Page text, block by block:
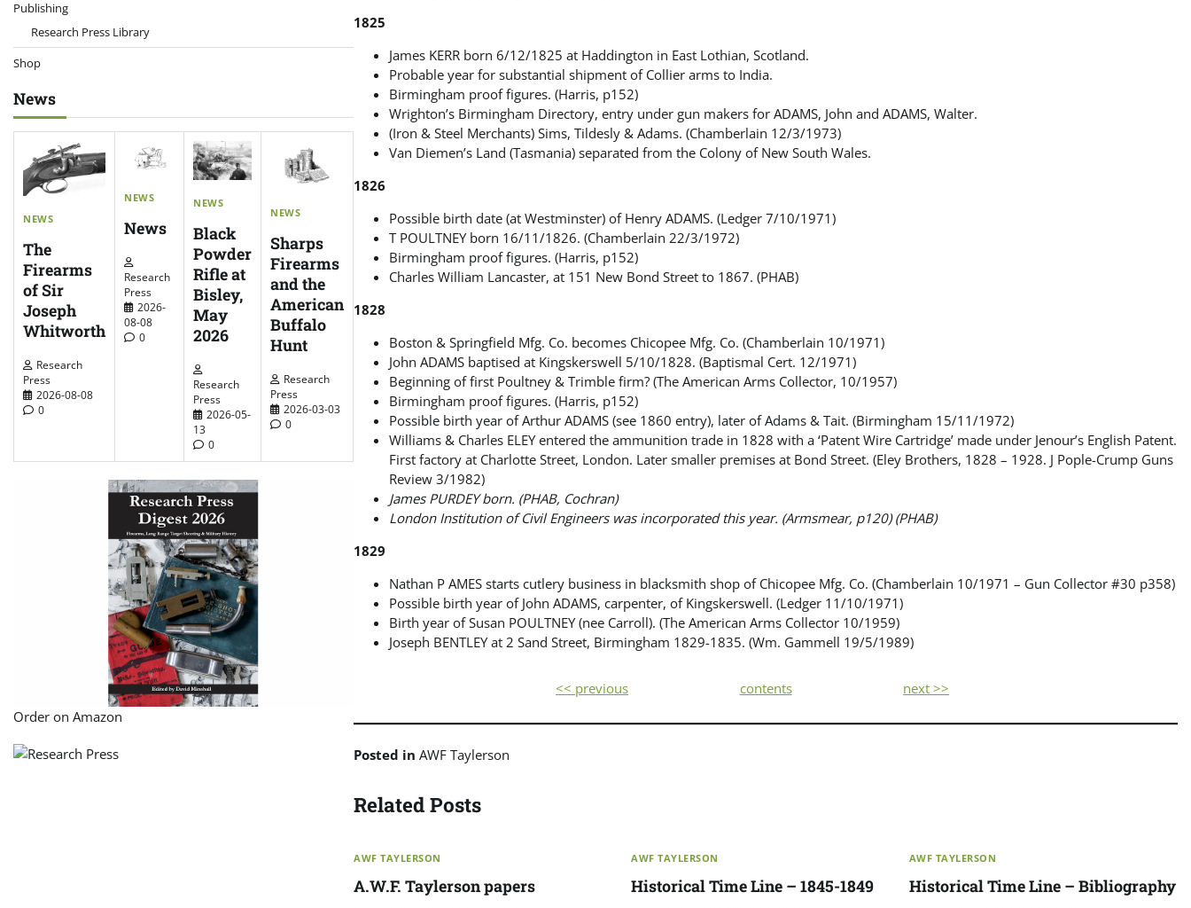
1825
James KERR born 6/12/1825 at Haddington in East Lothian, Scotland.
Probable year for substantial shipment of Collier arms to India.
Birmingham proof figures. (Harris, p152)
Wrighton’s Birmingham Directory, entry under gun makers for ADAMS, John and ADAMS, Walter.
(Iron & Steel Merchants) Sims, Tildesly & Adams. (Chamberlain 12/3/1973)
Van Diemen’s Land (Tasmania) separated from the Colony of New South Wales.
1826
Possible birth date (at Westminster) of Henry ADAMS. (Ledger 7/10/1971)
T POULTNEY born 16/11/1826. (Chamberlain 22/3/1972)
Birmingham proof figures. (Harris, p152)
Charles William Lancaster, at 151 New Bond Street to 1867. (PHAB)
1828
Boston & Springfield Mfg. Co. becomes Chicopee Mfg. Co. (Chamberlain 10/1971)
John ADAMS baptised at Kingskerswell 5/10/1828. (Baptismal Cert. 12/1971)
Beginning of first Poultney & Trimble firm? (The American Arms Collector, 10/1957)
Birmingham proof figures. (Harris, p152)
Possible birth year of Arthur ADAMS (see 1860 entry), later of Adams & Tait. (Birmingham 15/11/1972)
Williams & Charles ELEY entered the ammunition trade in 1828 with a ‘Patent Wire Cartridge’ made under Jenour’s English Patent.
First factory at Charlotte Street, London. Later smaller premises at Bond Street. (Eley Brothers, 1828 – 1928. J Pople-Crump Guns
Review 3/1982)
James PURDEY born. (PHAB, Cochran)
London Institution of Civil Engineers was incorporated this year. (Armsmear, p120) (PHAB)
1829
Nathan P AMES starts cutlery business in blacksmith shop of Chicopee Mfg. Co. (Chamberlain 10/1971 – Gun Collector #30 p358)
Possible birth year of John ADAMS, carpenter, of Kingskerswell. (Ledger 11/10/1971)
Birth year of Susan POULTNEY (nee Carroll). (The American Arms Collector 10/1959)
Joseph BENTLEY at 2 Sand Street, Birmingham 1829-1835. (Wm. Gammell 19/5/1989)
<< previous contents next >>
Posted inAWF Taylerson
Related Posts
AWF TAYLERSON
A.W.F. Taylerson papers
AWF TAYLERSON
Historical Time Line – 1845-1849
AWF TAYLERSON
Historical Time Line – Bibliography
Publishing
Research Press Library
Shop
News
NEWS
The
Firearms
of Sir
Joseph
Whitworth
Research
Press
2026-08-08
0
NEWS
News
Research
Press
2026-
08-08
0
NEWS
Black
Powder
Rifle at
Bisley,
May
2026
Research
Press
2026-05-
13
0
NEWS
Sharps
Firearms
and the
American
Buffalo
Hunt
Research
Press
2026-03-03
0
Order on Amazon